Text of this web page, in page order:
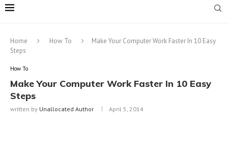
Home How To
Make Your Computer Work Faster In 10 Easy
Steps
How To
Make Your Computer Work Faster In 10 Easy
Steps
written by Unallocated Author April 5, 2014